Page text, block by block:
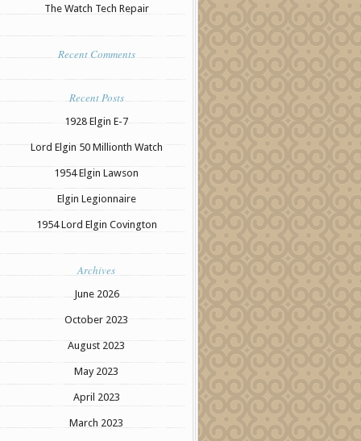
The Watch Tech Repair
Recent Comments
Recent Posts
1928 Elgin E-7
Lord Elgin 50 Millionth Watch
1954 Elgin Lawson
Elgin Legionnaire
1954 Lord Elgin Covington
Archives
June 2026
October 2023
August 2023
May 2023
April 2023
March 2023